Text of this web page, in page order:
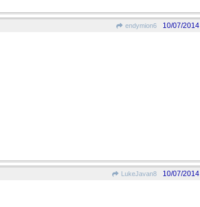
endymion6 10/07/2014
LukeJavan8 10/07/2014